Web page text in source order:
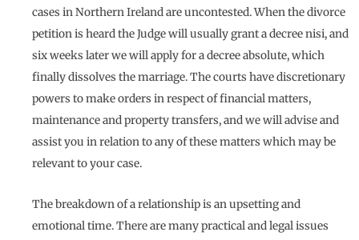
cases in Northern Ireland are uncontested. When the divorce
petition is heard the Judge will usually grant a decree nisi, and
six weeks later we will apply for a decree absolute, which
finally dissolves the marriage. The courts have discretionary
powers to make orders in respect of financial matters,
maintenance and property transfers, and we will advise and
assist you in relation to any of these matters which may be
relevant to your case.
The breakdown of a relationship is an upsetting and
emotional time. There are many practical and legal issues